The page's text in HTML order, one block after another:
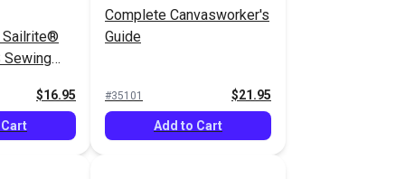
Sailrite®
$16.95
Complete Canvasworker's
Guide
#35101 $21.95
Add to Cart